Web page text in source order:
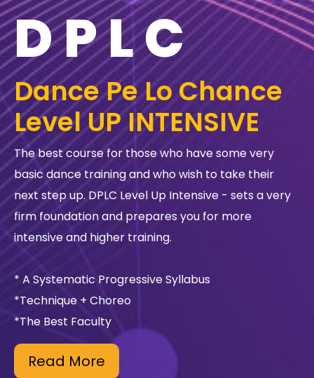
DPLC
Dance Pe Lo Chance
Level UP INTENSIVE
The best course for those who have some very
basic dance training and who wish to take their
next step up. DPLC Level Up Intensive - sets a very
firm foundation and prepares you for more
intensive and higher training.
* A Systematic Progressive Syllabus
*Technique + Choreo
*The Best Faculty
Read More